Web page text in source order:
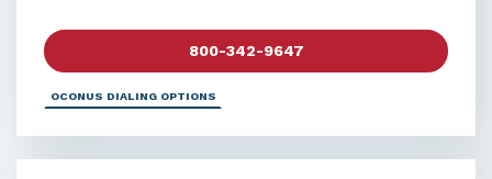
800-342-9647
OCONUS DIALING OPTIONS